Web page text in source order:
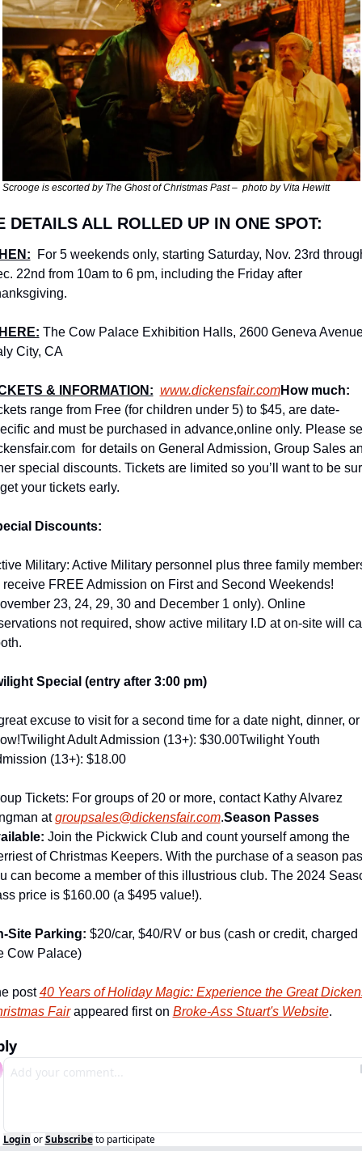
Scrooge is escorted by The Ghost of Christmas Past –  photo by Vita Hewitt
DETAILS ALL ROLLED UP IN ONE SPOT:
For 5 weekends only, starting Saturday, Nov. 23rd
22nd from 10am to 6 pm, including the Friday after
The Cow Palace Exhibition Halls, 2600 Geneva
City, CA
& INFORMATION: www.dickensfair.com
range from Free (for children under 5) to $45, are date-
and must be purchased in advance,online only. Please
for details on General Admission, Group Sales
special discounts. Tickets are limited so you’ll want to be
your tickets early.
Discounts:
Military: Active Military personnel plus three family
receive FREE Admission on First and Second Weekends!
23, 24, 29, 30 and December 1 only). Online
not required, show active military I.D at on-site will
Special (entry after 3:00 pm)
excuse to visit for a second time for a date night, dinner, or
Twilight Adult Admission (13+): $30.00Twilight Youth
(13+): $18.00
Tickets: For groups of 20 or more, contact Kathy Alvarez
at groupsales@dickensfair.com.Season Passes
Join the Pickwick Club and count yourself among the
of Christmas Keepers. With the purchase of a season
can become a member of this illustrious club. The 2024
price is $160.00 (a $495 value!).
Site Parking: $20/car, $40/RV or bus (cash or credit, charged
Cow Palace)
post 40 Years of Holiday Magic: Experience the Great
Fair appeared first on Broke-Ass Stuart's Website.
Login or Subscribe to participate